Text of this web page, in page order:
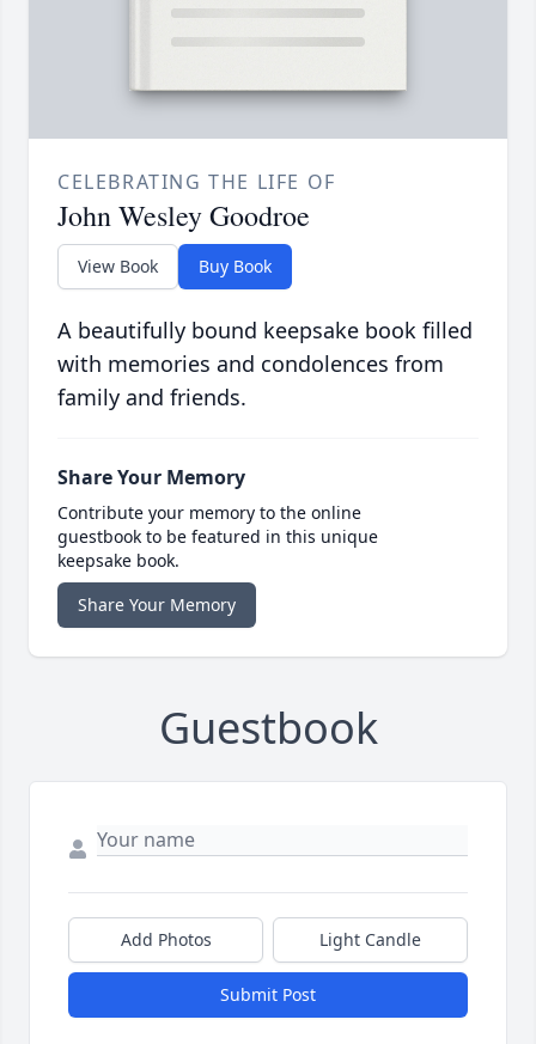
CELEBRATING THE LIFE OF
John Wesley Goodroe
View Book Buy Book
A beautifully bound keepsake book filled
with memories and condolences from
family and friends.
Share Your Memory
Contribute your memory to the online
guestbook to be featured in this unique
keepsake book.
Share Your Memory
Guestbook
Add Photos Light Candle
Submit Post